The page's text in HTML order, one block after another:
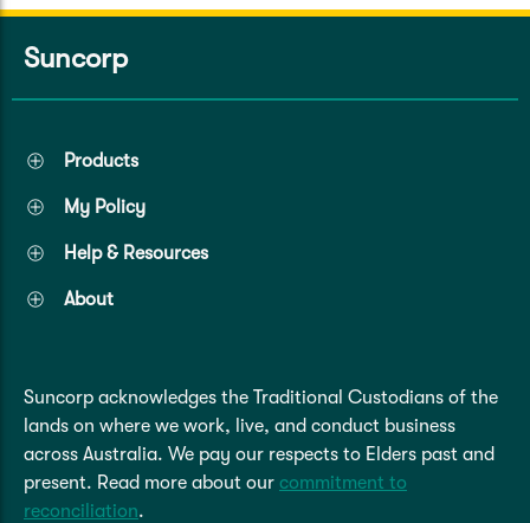
Suncorp
Products
My Policy
Help & Resources
About
Suncorp acknowledges the Traditional Custodians of the
lands on where we work, live, and conduct business
across Australia. We pay our respects to Elders past and
present. Read more about our commitment to
reconciliation.